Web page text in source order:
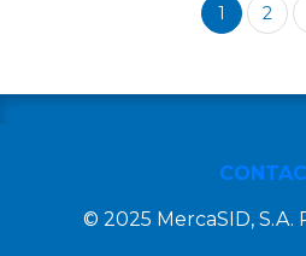
1 2
© 2025 MercaSID, S.A.